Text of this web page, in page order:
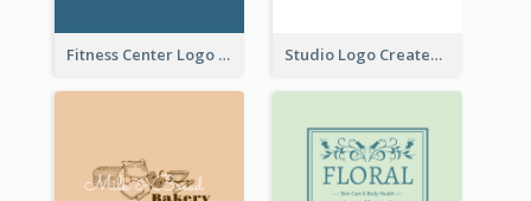
Fitness Center Logo Created With Graphic Character Of Strong Person Studio Logo Created With Cartoon Portrait Of The Artist